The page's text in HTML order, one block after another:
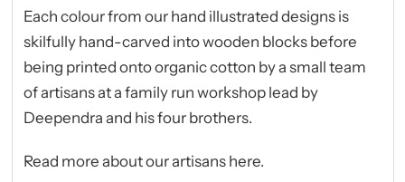
Each colour from our hand illustrated designs is
skilfully hand-carved into wooden blocksbefore
being printed onto organic cotton by a small team
of artisans at a family run workshop lead by
Deependra and his four brothers.
Read more about our artisans here.